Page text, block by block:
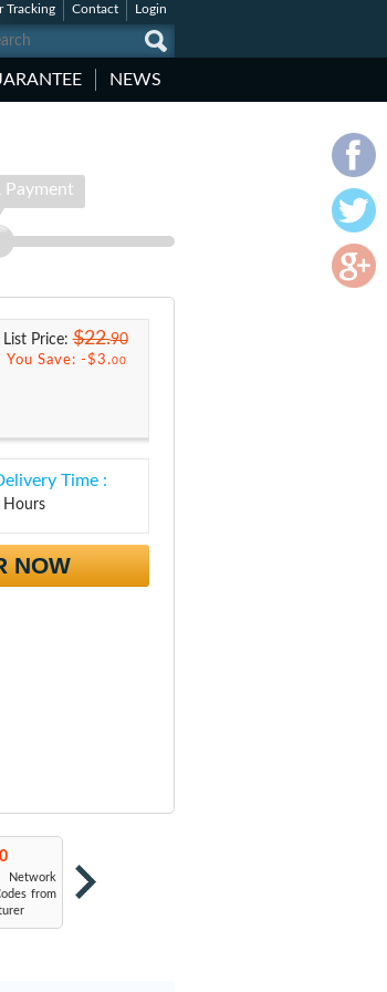
Tracking Contact Login
NEWS
Payment
List Price:$22.90
You Save: -$3.00
Time :
NOW
from